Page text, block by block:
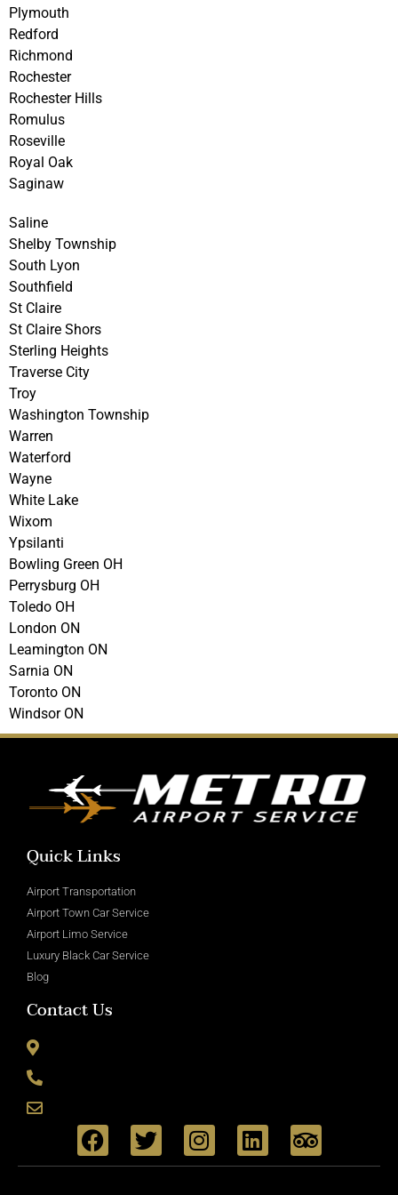
Plymouth
Redford
Richmond
Rochester
Rochester Hills
Romulus
Roseville
Royal Oak
Saginaw
Saline
Shelby Township
South Lyon
Southfield
St Claire
St Claire Shors
Sterling Heights
Traverse City
Troy
Washington Township
Warren
Waterford
Wayne
White Lake
Wixom
Ypsilanti
Bowling Green OH
Perrysburg OH
Toledo OH
London ON
Leamington ON
Sarnia ON
Toronto ON
Windsor ON
Quick Links
Airport Transportation
Airport Town Car Service
Airport Limo Service
Luxury Black Car Service
Blog
Contact Us